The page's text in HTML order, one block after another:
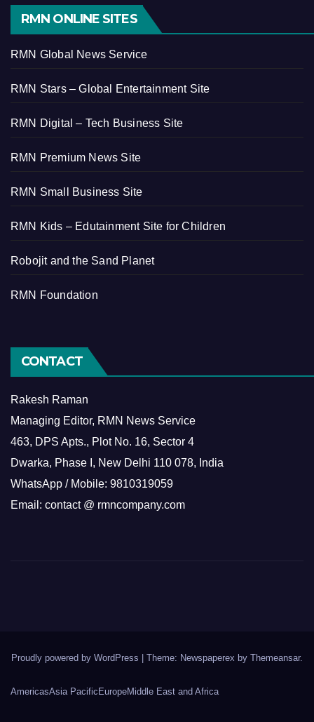
RMN ONLINE SITES
RMN Global News Service
RMN Stars – Global Entertainment Site
RMN Digital – Tech Business Site
RMN Premium News Site
RMN Small Business Site
RMN Kids – Edutainment Site for Children
Robojit and the Sand Planet
RMN Foundation
CONTACT
Rakesh Raman
Managing Editor, RMN News Service
463, DPS Apts., Plot No. 16, Sector 4
Dwarka, Phase I, New Delhi 110 078, India
WhatsApp / Mobile: 9810319059
Email: contact @ rmncompany.com
Proudly powered by WordPress | Theme: Newspaperex by Themeansar.
AmericasAsia Pacific EuropeMiddle East and Africa